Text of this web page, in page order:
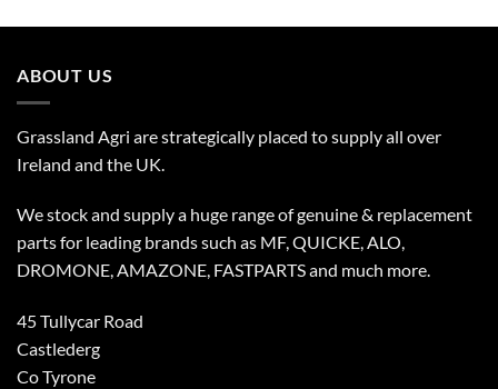
ABOUT US
Grassland Agri are strategically placed to supply all over
Ireland and the UK.
We stock and supply a huge range of genuine & replacement
parts for leading brands such as MF, QUICKE, ALO,
DROMONE, AMAZONE, FASTPARTS and much more.
45 Tullycar Road
Castlederg
Co Tyrone